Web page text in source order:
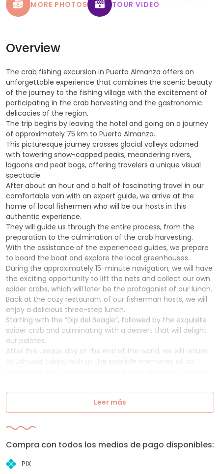
MORE PHOTOS TOUR VIDEO
Overview
The crab fishing excursion in Puerto Almanza offers an
unforgettable experience that combines the scenic beauty
of the journey to the fishing village with the excitement of
participating in the crab harvesting and the gastronomic
delicacies of the region.
The trip begins by leaving the hotel and going on a journey
of approximately 75 km to Puerto Almanza.
This picturesque journey crosses glacial valleys adorned
with towering snow-capped peaks, meandering rivers,
lagoons and peat bogs, offering travelers a unique visual
spectacle.
After about an hour and a half of fascinating travel in our
comfortable van with an expert guide, we arrive at the
home of local fishermen who will be our hosts in this
authentic experience.
They will guide us through the entire process, from the
preparation to the culmination of the crab harvesting.
With the assistance of the experienced guides, we prepare
to board the boat and explore the local greenhouses.
During the approximately 15-minute navigation, we will have
the exciting opportunity to lift the nets and collect our own
spider crabs, which will later be the protagonist of our lunch.
Back at the cozy restaurant of our fisherman hosts, we will
enjoy a delicious three-step lunch.
Starting with the “Dip del Beagle”, followed by the exquisite
spider crab and culminating with a dessert that will delight
our palates.
After this unique day at the end of the world, we will return
Leer más
Compra con todos los medios de pago disponibles:
PIX